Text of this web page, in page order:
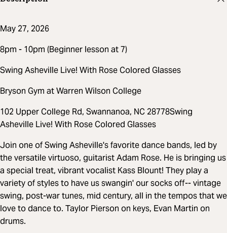
May 27, 2026
8pm - 10pm (Beginner lesson at 7)
Swing Asheville Live! With Rose Colored Glasses
Bryson Gym at Warren Wilson College
102 Upper College Rd, Swannanoa, NC 28778Swing
Asheville Live! With Rose Colored Glasses
Join one of Swing Asheville's favorite dance bands, led by
the versatile virtuoso, guitarist Adam Rose. He is bringing us
a special treat, vibrant vocalist Kass Blount! They play a
variety of styles to have us swangin' our socks off-- vintage
swing, post-war tunes, mid century, all in the tempos that we
love to dance to. Taylor Pierson on keys, Evan Martin on
drums.